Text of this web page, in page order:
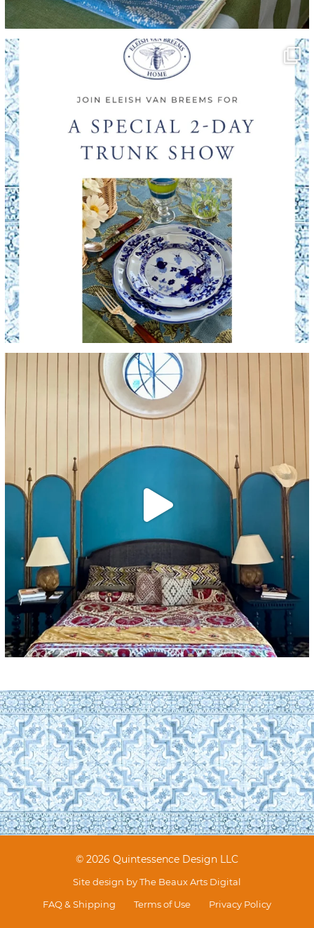
© 2026 Quintessence Design LLC
Site design byThe Beaux Arts Digital
FAQ & Shipping
Terms of Use Privacy Policy